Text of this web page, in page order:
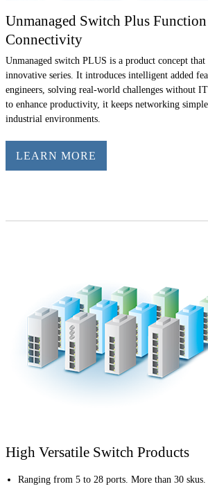
Unmanaged Switch Plus
Connectivity
Unmanaged switch PLUS is a product concept that
innovative series. It introduces intelligent added
engineers, solving real-world challenges without
to enhance productivity, it keeps networking
industrial environments.
LEARN MORE
High Versatile Switch Products
Ranging from 5 to 28 ports. More than 30 skus.